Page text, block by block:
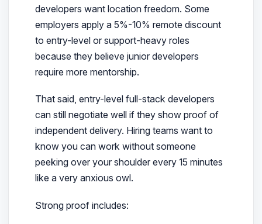
developers want location freedom. Some
employers apply a 5%-10% remote discount
to entry-level or support-heavy roles
because they believe junior developers
require more mentorship.
That said, entry-level full-stack developers
can still negotiate well if they show proof of
independent delivery. Hiring teams want to
know you can work without someone
peeking over your shoulder every 15 minutes
like a very anxious owl.
Strong proof includes: